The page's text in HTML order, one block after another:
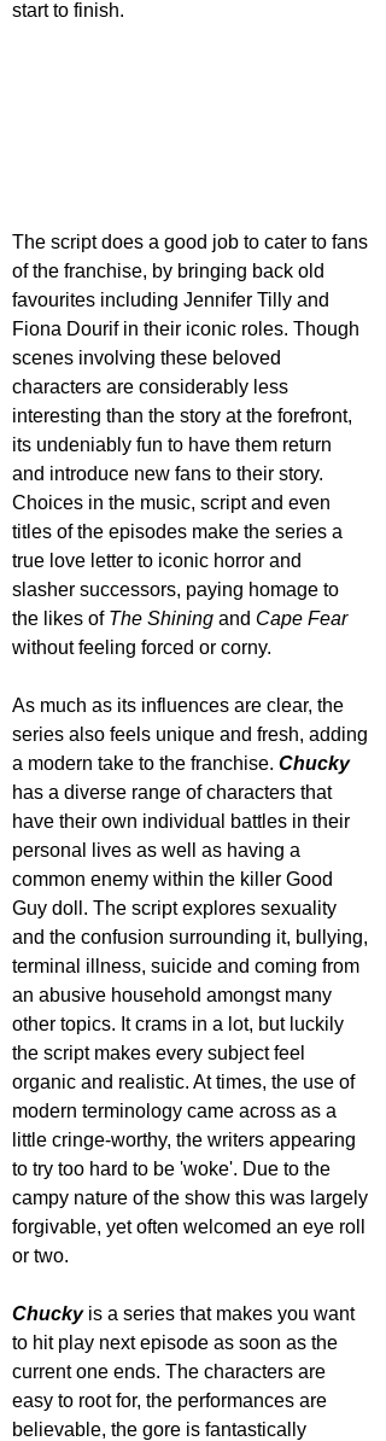
start to finish.
The script does a good job to cater to fans
of the franchise, by bringing back old
favourites including Jennifer Tilly and
Fiona Dourif in their iconic roles. Though
scenes involving these beloved
characters are considerably less
interesting than the story at the forefront,
its undeniably fun to have them return
and introduce new fans to their story.
Choices in the music, script and even
titles of the episodes make the series a
true love letter to iconic horror and
slasher successors, paying homage to
the likes of The Shining and Cape Fear
without feeling forced or corny.
As much as its influences are clear, the
series also feels unique and fresh, adding
a modern take to the franchise. Chucky
has a diverse range of characters that
have their own individual battles in their
personal lives as well as having a
common enemy within the killer Good
Guy doll. The script explores sexuality
and the confusion surrounding it, bullying,
terminal illness, suicide and coming from
an abusive household amongst many
other topics. It crams in a lot, but luckily
the script makes every subject feel
organic and realistic. At times, the use of
modern terminology came across as a
little cringe-worthy, the writers appearing
to try too hard to be 'woke'. Due to the
campy nature of the show this was largely
forgivable, yet often welcomed an eye roll
or two.
Chucky is a series that makes you want
to hit play next episode as soon as the
current one ends. The characters are
easy to root for, the performances are
believable, the gore is fantastically